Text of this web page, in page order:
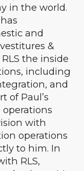
in the world.
and
&
the inside
including
and
of Paul’s
with
operations
to him. In
RLS,